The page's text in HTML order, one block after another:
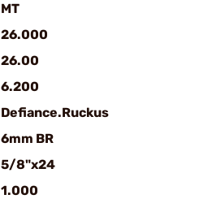
MT
26.000
26.00
6.200
Defiance.Ruckus
6mm BR
5/8"x24
1.000